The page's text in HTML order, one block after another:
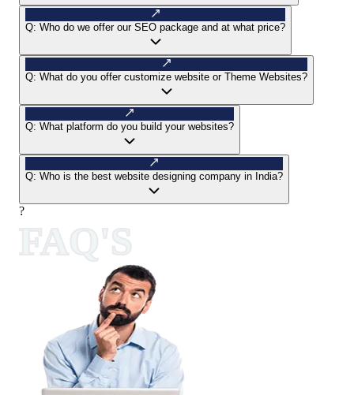
Q: Who do we offer our SEO package and at what price?
Q: What do you offer customize website or Theme Websites?
Q: What platform do you build your websites?
Q: Who is the best website designing company in India?
?